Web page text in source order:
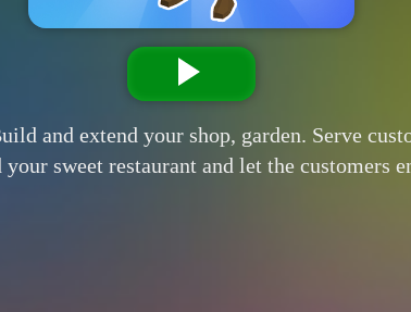
and extend your shop, garden. Serve
sweet restaurant and let the customers